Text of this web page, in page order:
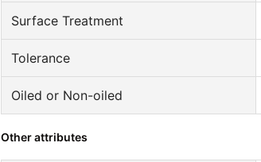
Surface Treatment
Tolerance
Oiled or Non-oiled
Other attributes